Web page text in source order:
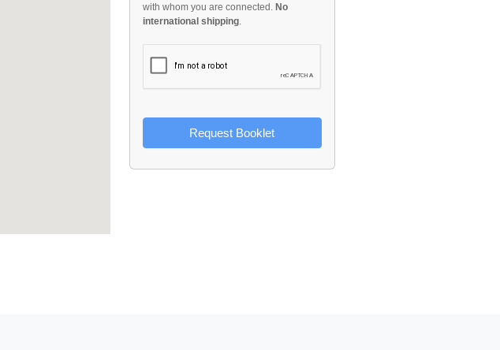
with whom you are connected. No
international shipping.
Request Booklet